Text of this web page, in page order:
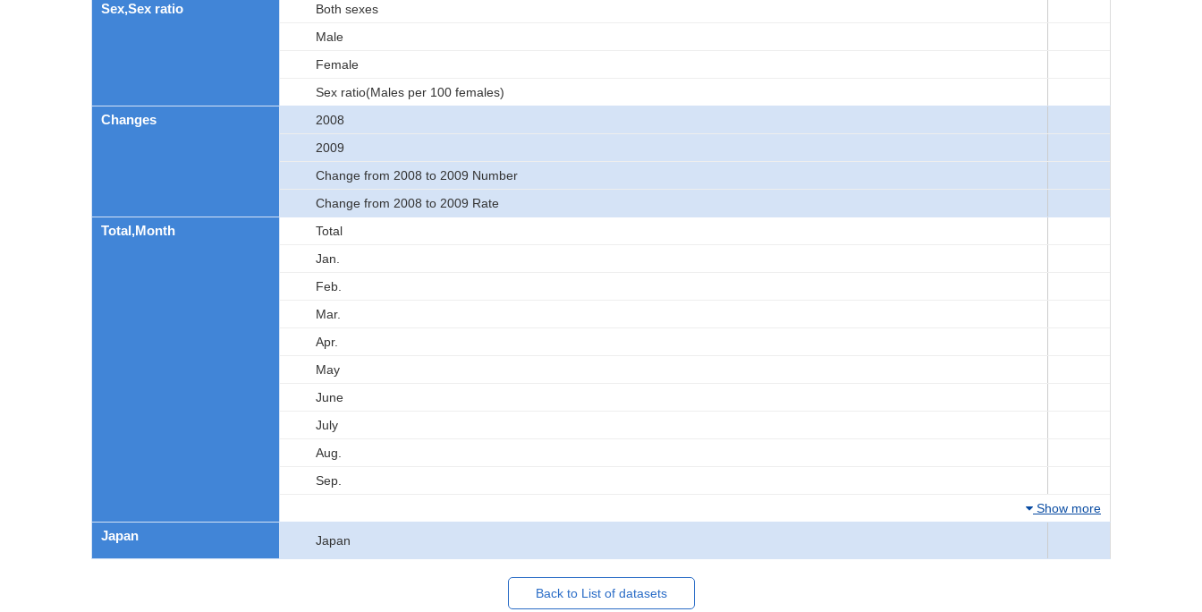
Sex,Sex ratio
Both sexes
Male
Female
Sex ratio(Males per 100 females)
Changes
2008
2009
Change from 2008 to 2009 Number
Change from 2008 to 2009 Rate
Total,Month
Total
Jan.
Feb.
Mar.
Apr.
May
June
July
Aug.
Sep.
Show more
Japan Japan
Back to List of datasets